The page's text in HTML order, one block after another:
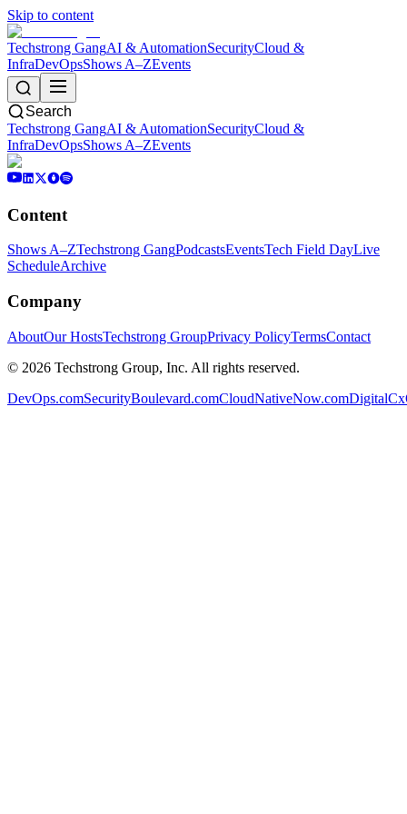
Skip to content
Techstrong GangAI & AutomationSecurityCloud &
InfraDevOpsShows A–ZEvents
Search
Techstrong GangAI & AutomationSecurityCloud &
InfraDevOpsShows A–ZEvents
Content
Shows A–ZTechstrong GangPodcastsEventsTech Field DayLive
ScheduleArchive
Company
AboutOur HostsTechstrong GroupPrivacy PolicyTermsContact
© 2026 Techstrong Group, Inc. All rights reserved.
DevOps.comSecurityBoulevard.comCloudNativeNow.com